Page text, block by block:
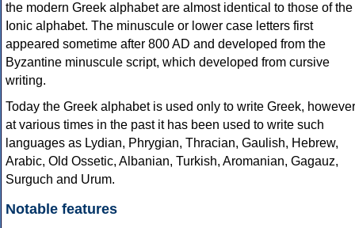
the modern Greek alphabet are almost identical to those of the
Ionic alphabet. The minuscule or lower case letters first
appeared sometime after 800 AD and developed from the
Byzantine minuscule script, which developed from cursive
writing.
Today the Greek alphabet is used only to write Greek, however
at various times in the past it has been used to write such
languages as Lydian, Phrygian, Thracian, Gaulish, Hebrew,
Arabic, Old Ossetic, Albanian, Turkish, Aromanian, Gagauz,
Surguch and Urum.
Notable features